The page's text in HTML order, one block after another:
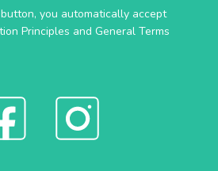
you automatically accept
Principles and General Terms